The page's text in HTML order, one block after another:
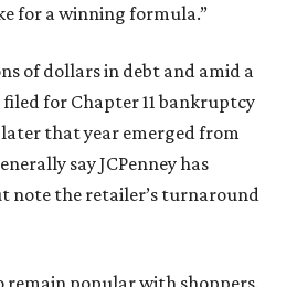
for a winning formula.”
of dollars in debt and amid a
filed for Chapter 11 bankruptcy
that year emerged from
say JCPenney has
note the retailer’s turnaround